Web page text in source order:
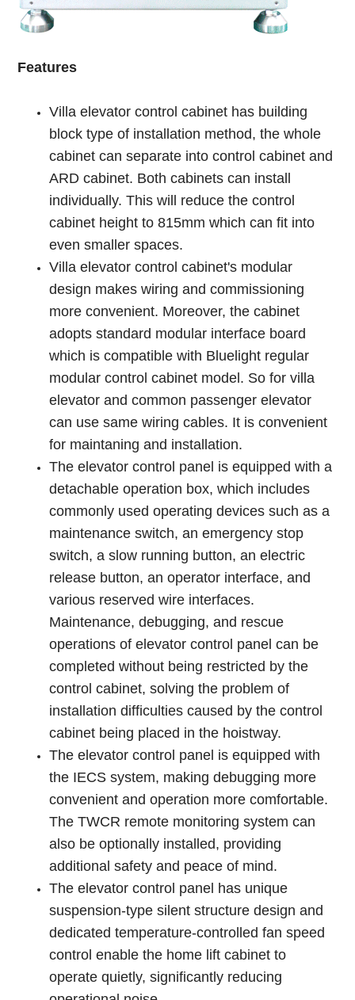
Features
Villa elevator control cabinet has building
block type of installation method, the whole
cabinet can separate into control cabinet and
ARD cabinet. Both cabinets can install
individually. This will reduce the control
cabinet height to 815mm which can fit into
even smaller spaces.
Villa elevator control cabinet's modular
design makes wiring and commissioning
more convenient. Moreover, the cabinet
adopts standard modular interface board
which is compatible with Bluelight regular
modular control cabinet model. So for villa
elevator and common passenger elevator
can use same wiring cables. It is convenient
for maintaning and installation.
The elevator control panel is equipped with a
detachable operation box, which includes
commonly used operating devices such as a
maintenance switch, an emergency stop
switch, a slow running button, an electric
release button, an operator interface, and
various reserved wire interfaces.
Maintenance, debugging, and rescue
operations of elevator control panel can be
completed without being restricted by the
control cabinet, solving the problem of
installation difficulties caused by the control
cabinet being placed in the hoistway.
The elevator control panel is equipped with
the IECS system, making debugging more
convenient and operation more comfortable.
The TWCR remote monitoring system can
also be optionally installed, providing
additional safety and peace of mind.
The elevator control panel has unique
suspension-type silent structure design and
dedicated temperature-controlled fan speed
control enable the home lift cabinet to
operate quietly, significantly reducing